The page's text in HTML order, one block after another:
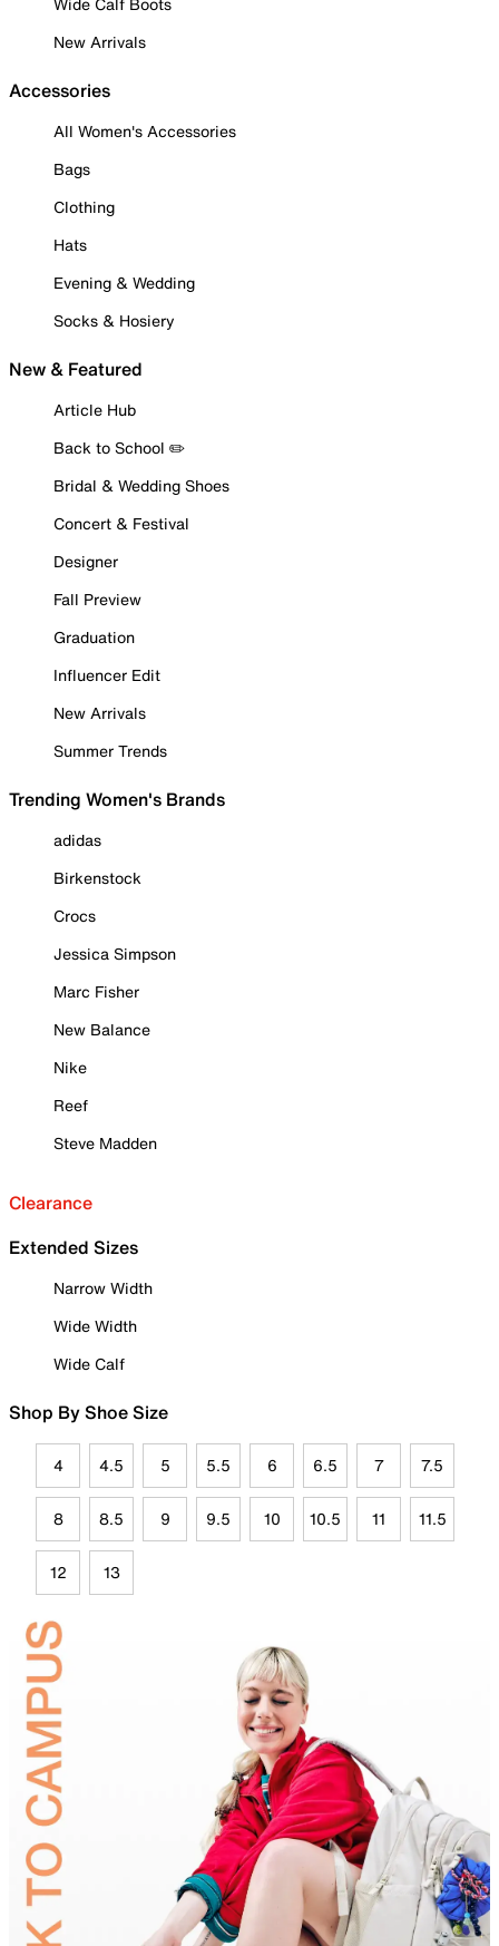
New Arrivals
Accessories
All Women's Accessories
Bags
Clothing
Hats
Evening & Wedding
Socks & Hosiery
New & Featured
Article Hub
Back to School ✏️
Bridal & Wedding Shoes
Concert & Festival
Designer
Fall Preview
Graduation
Influencer Edit
New Arrivals
Summer Trends
Trending Women's Brands
adidas
Birkenstock
Crocs
Jessica Simpson
Marc Fisher
New Balance
Nike
Reef
Steve Madden
Clearance
Extended Sizes
Narrow Width
Wide Width
Wide Calf
Shop By Shoe Size
4 4.5 5 5.5 6 6.5 7 7.5
8 8.5 9 9.5 10 10.5 11 11.5
12 13